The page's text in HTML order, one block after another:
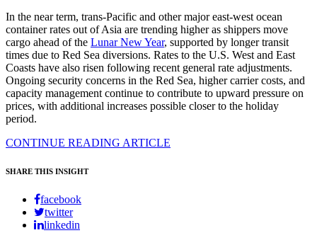
In the near term, trans-Pacific and other major east-west ocean
container rates out of Asia are trending higher as shippers move
cargo ahead of the Lunar New Year, supported by longer transit
times due to Red Sea diversions. Rates to the U.S. West and East
Coasts have also risen following recent general rate adjustments.
Ongoing security concerns in the Red Sea, higher carrier costs, and
capacity management continue to contribute to upward pressure on
prices, with additional increases possible closer to the holiday
period.
CONTINUE READING ARTICLE
SHARE THIS INSIGHT
facebook
twitter
linkedin